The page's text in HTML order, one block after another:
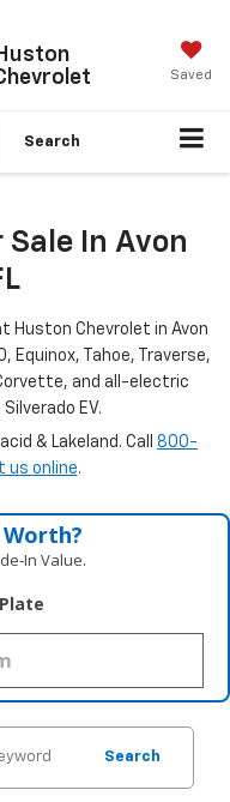
Saved
Search
Sale In Avon
Huston Chevrolet in Avon
Equinox, Tahoe, Traverse,
and all-electric
Silverado EV.
& Lakeland. Call 800-
us online.
Value.
Search